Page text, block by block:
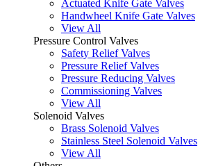
Actuated Knife Gate Valves
Handwheel Knife Gate Valves
View All
Pressure Control Valves
Safety Relief Valves
Pressure Relief Valves
Pressure Reducing Valves
Commissioning Valves
View All
Solenoid Valves
Brass Solenoid Valves
Stainless Steel Solenoid Valves
View All